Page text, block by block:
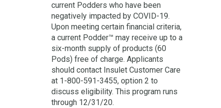
current Podders who have been
negatively impacted by COVID-19.
Upon meeting certain financial criteria,
a current Podder™ may receive up to a
six-month supply of products (60
Pods) free of charge. Applicants
should contact Insulet Customer Care
at 1-800-591-3455, option 2 to
discuss eligibility. This program runs
through 12/31/20.